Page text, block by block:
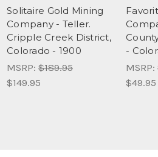
Solitaire Gold Mining
Company - Teller.
Cripple Creek District,
Colorado - 1900
MSRP: $189.95
$149.95
-
MSRP:
$49.95